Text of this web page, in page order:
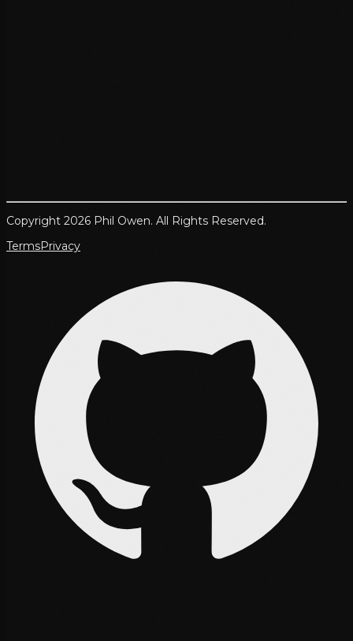
Copyright 2026 Phil Owen. All Rights Reserved.
TermsPrivacy